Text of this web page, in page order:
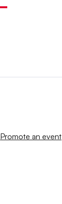
Promote an event